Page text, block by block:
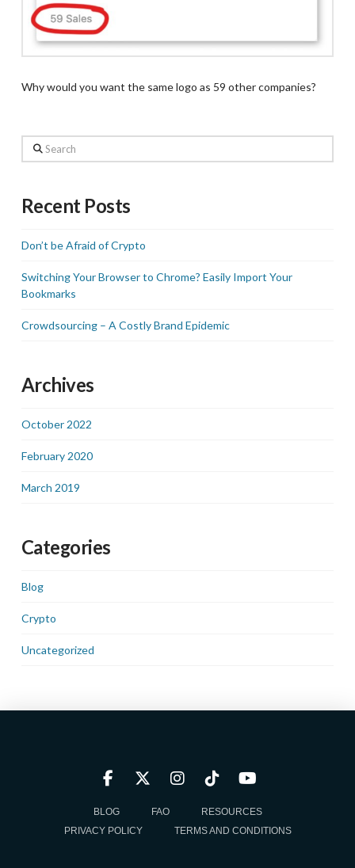
Why would you want the same logo as 59 other companies?
Search
Recent Posts
Don’t be Afraid of Crypto
Switching Your Browser to Chrome? Easily Import Your
Bookmarks
Crowdsourcing – A Costly Brand Epidemic
Archives
October 2022
February 2020
March 2019
Categories
Blog
Crypto
Uncategorized
BLOG FAQ
RESOURCES
PRIVACY POLICY
TERMS AND CONDITIONS